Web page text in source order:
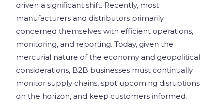
driven a significant shift. Recently, most
manufacturers and distributors primarily
concerned themselves with efficient operations,
monitoring, and reporting. Today, given the
mercurial nature of the economy and geopolitical
considerations, B2B businesses must continually
monitor supply chains, spot upcoming disruptions
on the horizon, and keep customers informed.